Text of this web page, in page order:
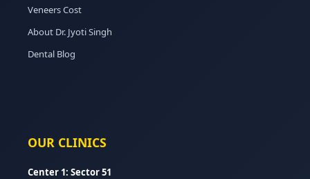
Veneers Cost
About Dr. Jyoti Singh
Dental Blog
OUR CLINICS
Center 1: Sector 51